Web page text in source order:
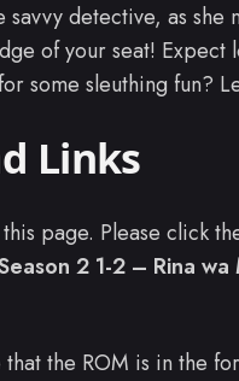
savvy detective, as
of your seat! Expect
some sleuthing fun?
Links
page. Please click
2 1-2 – Rina
that the ROM is in the